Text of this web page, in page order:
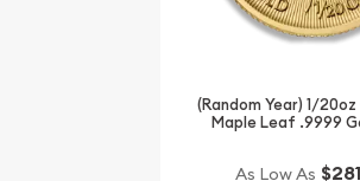
Buy the 1995 1/20 oz
current gold price is
(Random Year) 1/
Maple Leaf .9999
As Low As